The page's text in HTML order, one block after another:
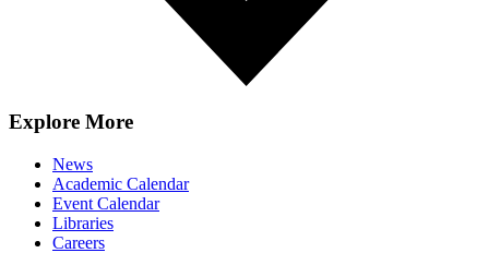
Explore More
News
Academic Calendar
Event Calendar
Libraries
Careers